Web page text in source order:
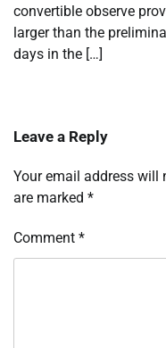
convertible observe
larger than the
days in the […]
Leave a Reply
Your email address will
are marked *
Comment *